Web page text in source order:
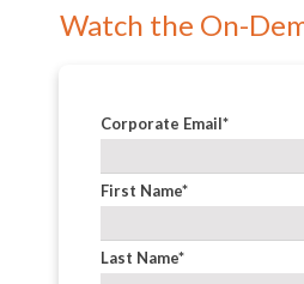
Watch the On-
Corporate Email*
First Name*
Last Name*